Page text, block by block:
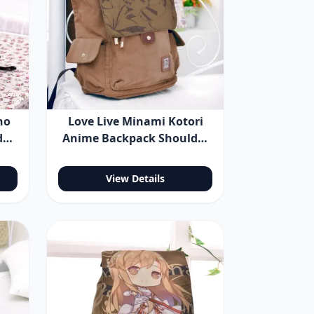
Love Live Minami Kotori
Anime Backpack Shoulder
View Details